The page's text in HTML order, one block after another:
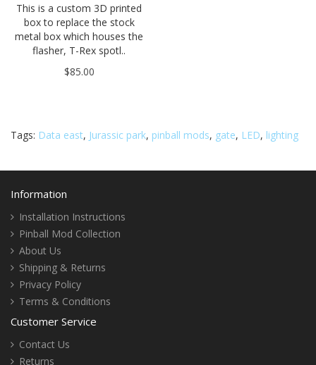
This is a custom 3D printed
box to replace the stock
metal box which houses the
flasher, T-Rex spotl..
$85.00
Tags: Data east, Jurassic park, pinball mods, gate, LED, lighting
Information
Installation Instructions
Pinball Mod Collection
About Us
Shipping & Returns
Privacy Policy
Terms & Conditions
Customer Service
Contact Us
Returns